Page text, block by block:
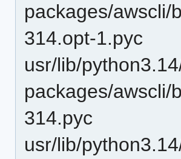
packages/awscli/
314.opt-1.pyc
usr/lib/
packages/awscli/
314.pyc
usr/lib/